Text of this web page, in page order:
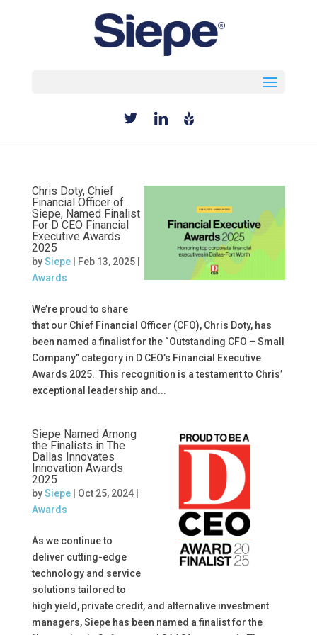
Chris Doty, Chief
Financial Officer of
Siepe, Named Finalist
For D CEO Financial
Executive Awards
2025
bySiepe| Feb 13, 2025|
Awards
We’re proud to share
that our Chief Financial Officer (CFO), Chris Doty, has
been named a finalist for the “Outstanding CFO – Small
Company” category in D CEO’s Financial Executive
Awards 2025. This recognition is a testament to Chris’
exceptional leadership and...
Siepe Named Among
the Finalists in The
Dallas Innovates
Innovation Awards
2025
bySiepe| Oct 25, 2024|
Awards
As we continue to
deliver cutting-edge
technology and service
solutions tailored to
high yield, private credit, and alternative investment
managers, Siepe has been named a finalist for the